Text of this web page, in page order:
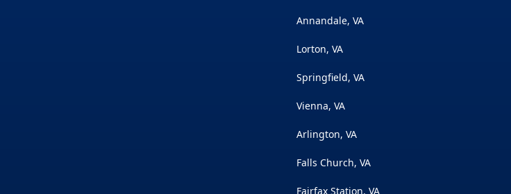
Annandale, VA
Lorton, VA
Springfield, VA
Vienna, VA
Arlington, VA
Falls Church, VA
Fairfax Station, VA